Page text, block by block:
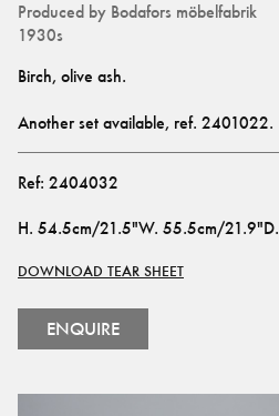
Produced by Bodafors möbelfabrik
1930s
Birch, olive ash.
Another set available, ref. 2401022.
Ref: 2404032
H. 54.5cm/21.5"W. 55.5cm/21.9"D.
DOWNLOAD TEAR SHEET
ENQUIRE